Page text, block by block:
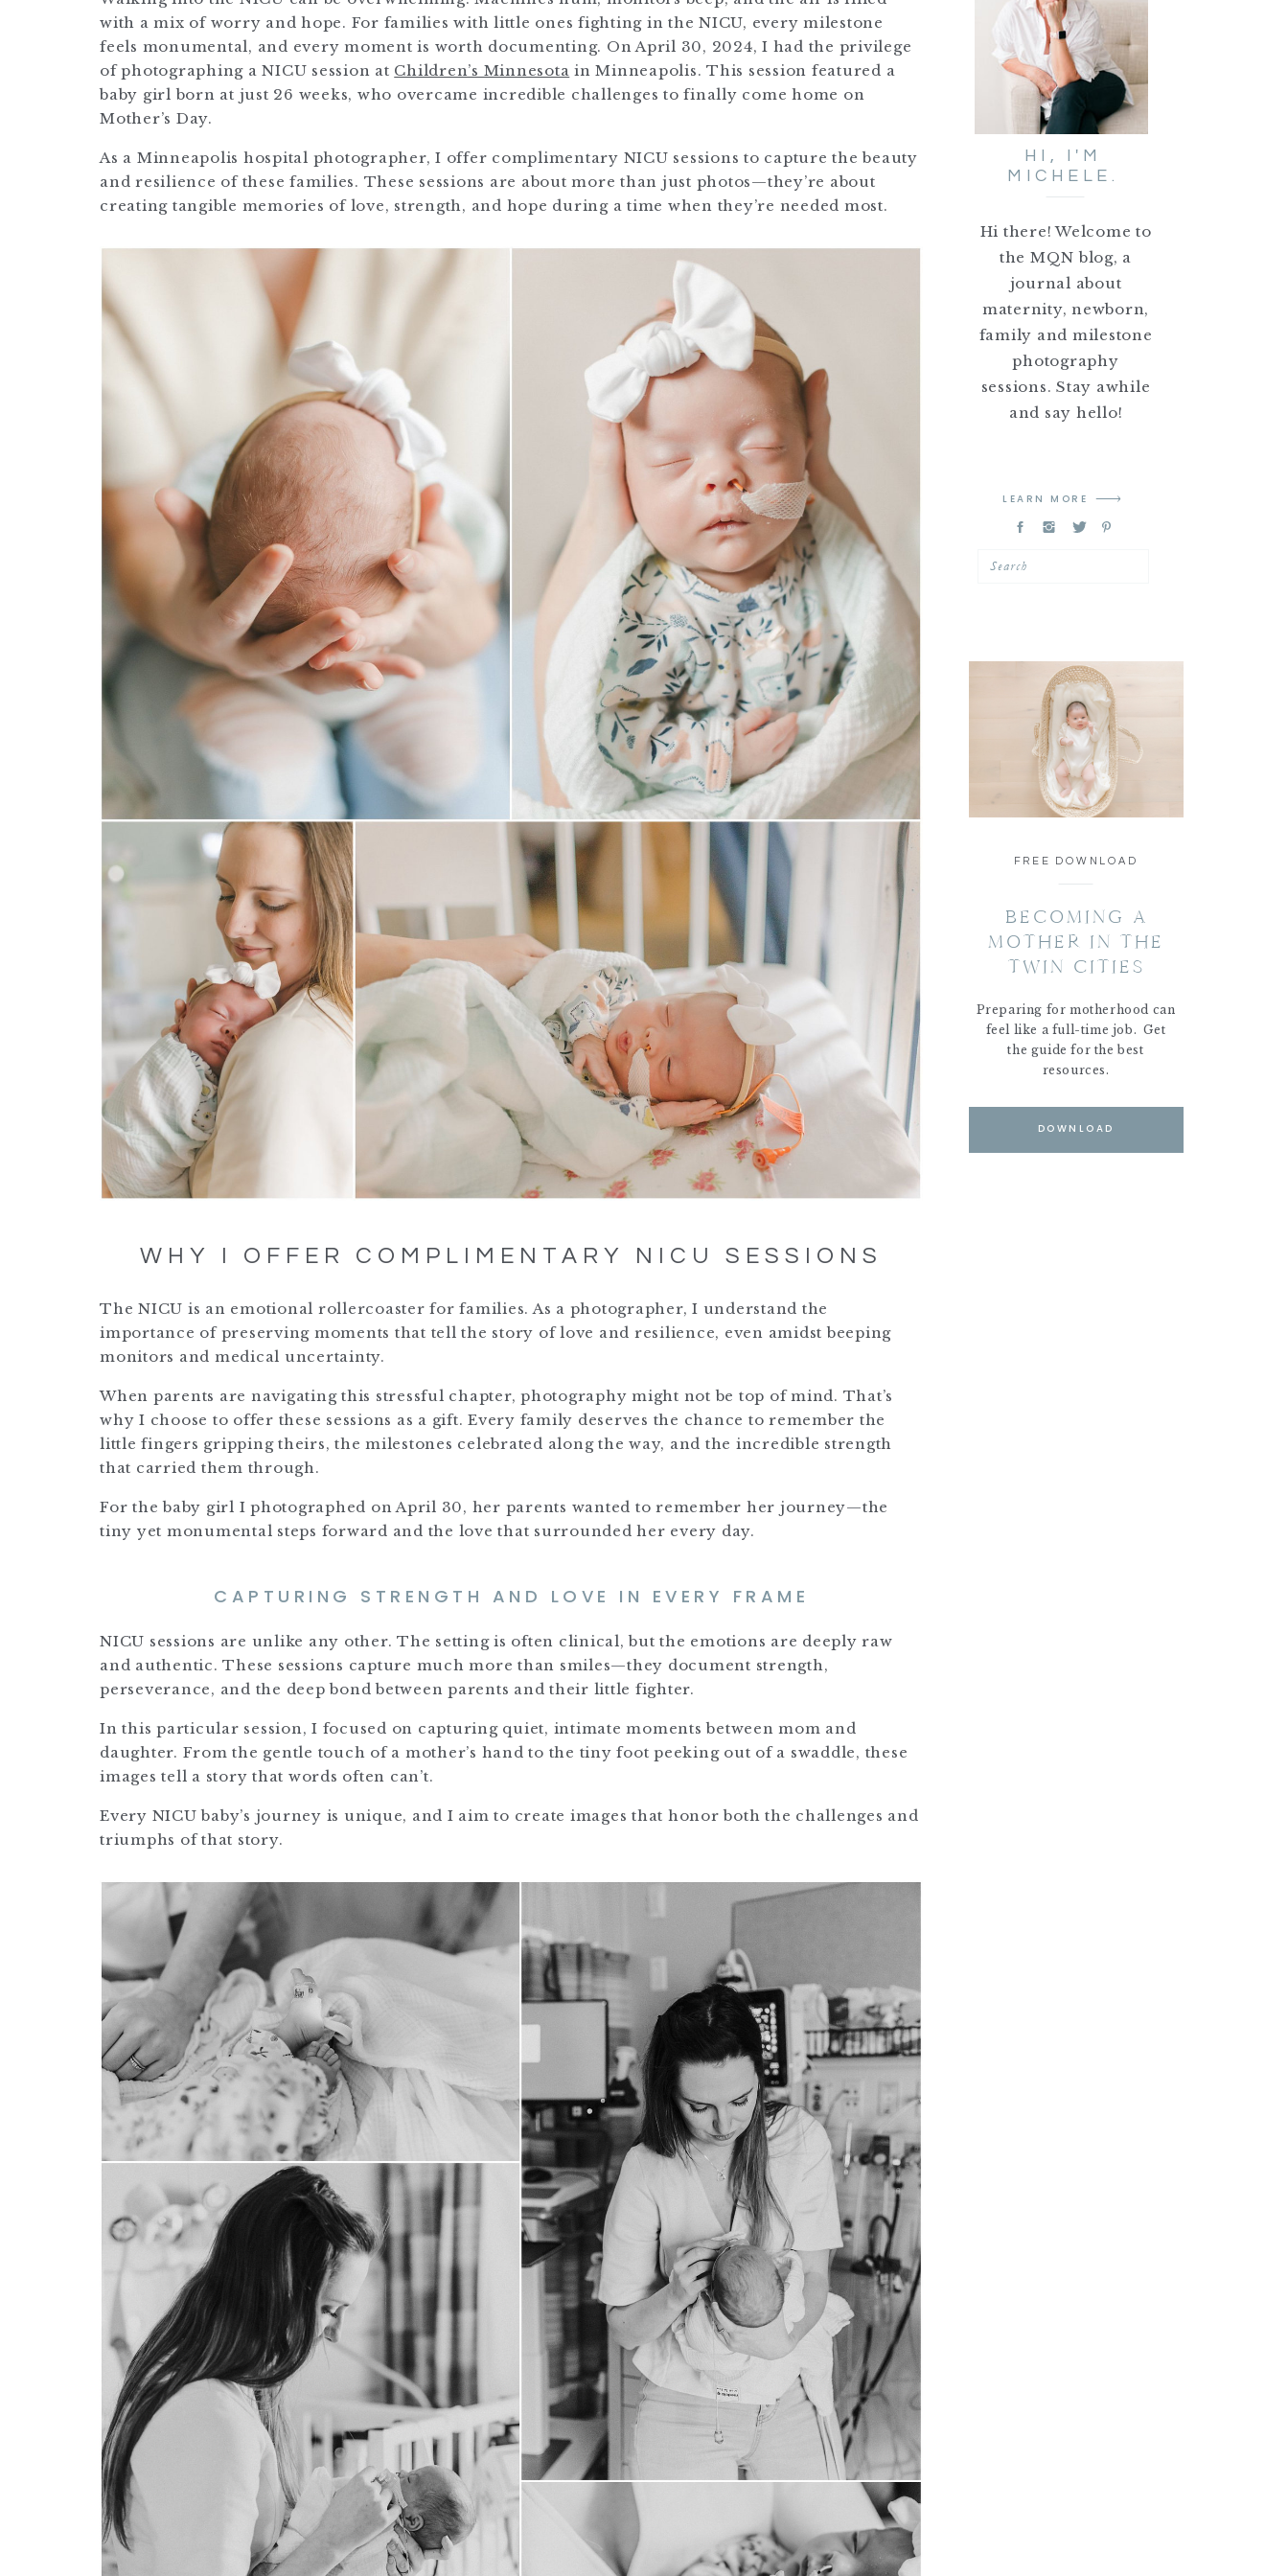
HI, I'M
MICHELE.
Hi there! Welcome to
the MQN blog, a
journal about
maternity, newborn,
family and milestone
photography
sessions. Stay awhile
and say hello!
LEARN MORE
Search
FREE DOWNLOAD
BECOMING A
MOTHER IN THE
TWIN CITIES
Preparing for motherhood can
feel like a full-time job. Get
the guide for the best
resources.
DOWNLOAD
with a mix of worry and hope. For families with little ones fighting in the NICU, every milestone
feels monumental, and every moment is worth documenting. On April 30, 2024, I had the privilege
of photographing a NICU session at Children’s Minnesota in Minneapolis. This session featured a
baby girl born at just 26 weeks, who overcame incredible challenges to finally come home on
Mother’s Day.
As a Minneapolis hospital photographer, I offer complimentary NICU sessions to capture the beauty
and resilience of these families. These sessions are about more than just photos—they’re about
creating tangible memories of love, strength, and hope during a time when they’re needed most.
WHY I OFFER COMPLIMENTARY NICU SESSIONS
The NICU is an emotional rollercoaster for families. As a photographer, I understand the
importance of preserving moments that tell the story of love and resilience, even amidst beeping
monitors and medical uncertainty.
When parents are navigating this stressful chapter, photography might not be top of mind. That’s
why I choose to offer these sessions as a gift. Every family deserves the chance to remember the
little fingers gripping theirs, the milestones celebrated along the way, and the incredible strength
that carried them through.
For the baby girl I photographed on April 30, her parents wanted to remember her journey—the
tiny yet monumental steps forward and the love that surrounded her every day.
CAPTURING STRENGTH AND LOVE IN EVERY FRAME
NICU sessions are unlike any other. The setting is often clinical, but the emotions are deeply raw
and authentic. These sessions capture much more than smiles—they document strength,
perseverance, and the deep bond between parents and their little fighter.
In this particular session, I focused on capturing quiet, intimate moments between mom and
daughter. From the gentle touch of a mother’s hand to the tiny foot peeking out of a swaddle, these
images tell a story that words often can’t.
Every NICU baby’s journey is unique, and I aim to create images that honor both the challenges and
triumphs of that story.